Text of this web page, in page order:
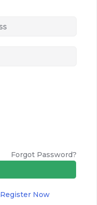
Forgot Password?
Register Now